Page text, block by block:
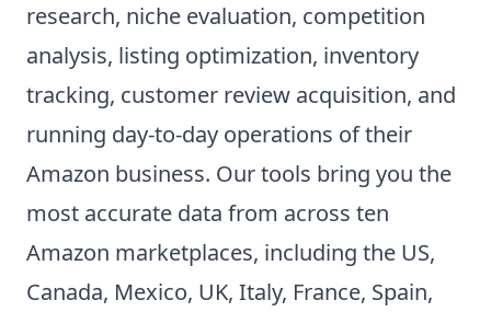
research, niche evaluation, competition
analysis, listing optimization, inventory
tracking, customer review acquisition, and
running day-to-day operations of their
Amazon business. Our tools bring you the
most accurate data from across ten
Amazon marketplaces, including the US,
Canada, Mexico, UK, Italy, France, Spain,